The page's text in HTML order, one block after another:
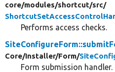
core/modules/shortcut/src/
Performs access checks.
Core/Installer/Form/
Form submission handler.